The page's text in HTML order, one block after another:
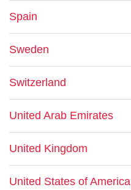
Spain
Sweden
Switzerland
United Arab Emirates
United Kingdom
United States of America